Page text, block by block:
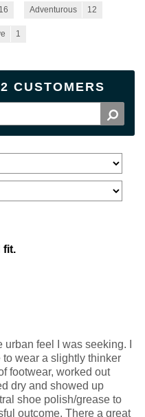
16 Adventurous 12
1
CUSTOMERS
fit.
feel I was seeking. I
wear a slightly thinker
footwear, worked out
dry and showed up
shoe polish/grease to
outcome. There a great